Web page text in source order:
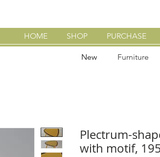
HOME SHOP PURCHASE
Plectrum-
with motif,
New Furniture